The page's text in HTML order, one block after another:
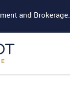
and Brokerage.